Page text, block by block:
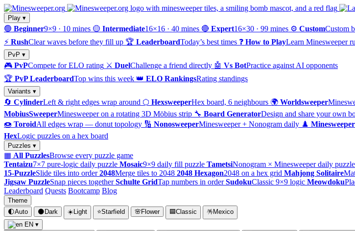
Play ▾
🟢 Beginner9×9 · 10 mines 🟡 Intermediate16×16 · 40 mines 🔴 Expert16×30 · 99 mines ⚙️ CustomCustom
⚡ RushClear waves before they fill up 🏆 LeaderboardToday’s best times ❓ How to PlayLearn Minesweeper
PvP ▾
🎮 PvPCompete for ELO rating ⚔️ DuelChallenge a friend directly 🤖 Vs BotPractice against AI opponents
🏆 PvP LeaderboardTop wins this week 👑 ELO RankingsRating standings
Variants ▾
🔄 CylinderLeft & right edges wrap around ⬡ HexsweeperHex board, 6 neighbours 🌍 Worldsweeper
MobiusSweeperMinesweeper on a rotating 3D Möbius strip 🔧 Board GeneratorDesign and share your own
🍩 ToroidAll edges wrap — donut topology 🔢 NonosweeperMinesweeper + Nonogram daily ♟️
HexLogic puzzles on a hex board
Puzzles ▾
▦ All PuzzlesBrowse every puzzle game
Tentaizu7×7 pure-logic daily puzzle Mosaic9×9 daily fill puzzle TametsiNonogram × Minesweeper daily puzzle
15-PuzzleSlide tiles into order 2048Merge tiles to 2048 2048 Hexagon2048 on a hex grid Mahjong Solitaire
Jigsaw PuzzleSnap pieces together Schulte GridTap numbers in order SudokuClassic 9×9 logic Meowdoku
Leaderboard Quests Bootcamp Blog
Theme
🌓Auto 🌑 Dark ☀️Light ⭐Starfield 🌸 Flower 🟦Classic 🪅 Mexico
EN ▾